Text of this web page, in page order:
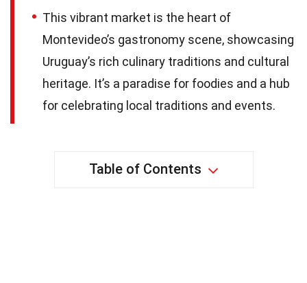
This vibrant market is the heart of
Montevideo’s gastronomy scene, showcasing
Uruguay’s rich culinary traditions and cultural
heritage. It’s a paradise for foodies and a hub
for celebrating local traditions and events.
Table of Contents